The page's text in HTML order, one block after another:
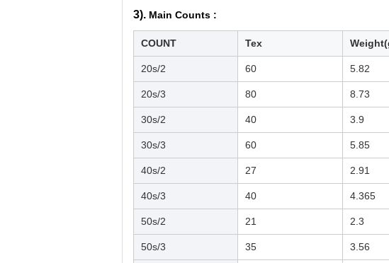
3). Main Counts :
COUNT Tex
20s/2 60 5.82
20s/3 80 8.73
30s/2 40 3.9
30s/3 60 5.85
40s/2 27 2.91
40s/3 40 4.365
50s/2 21 2.3
50s/3 35 3.56